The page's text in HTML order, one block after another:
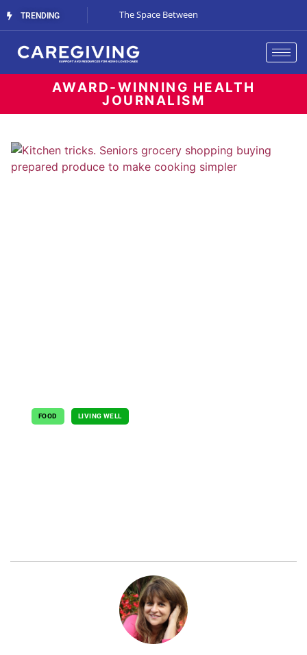
TRENDING
The Gray-Green Movement The Space Between
Living
AWARD-WINNING HEALTH
JOURNALISM
FOOD LIVING WELL